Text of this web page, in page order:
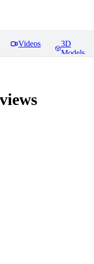
Videos
3D
Models